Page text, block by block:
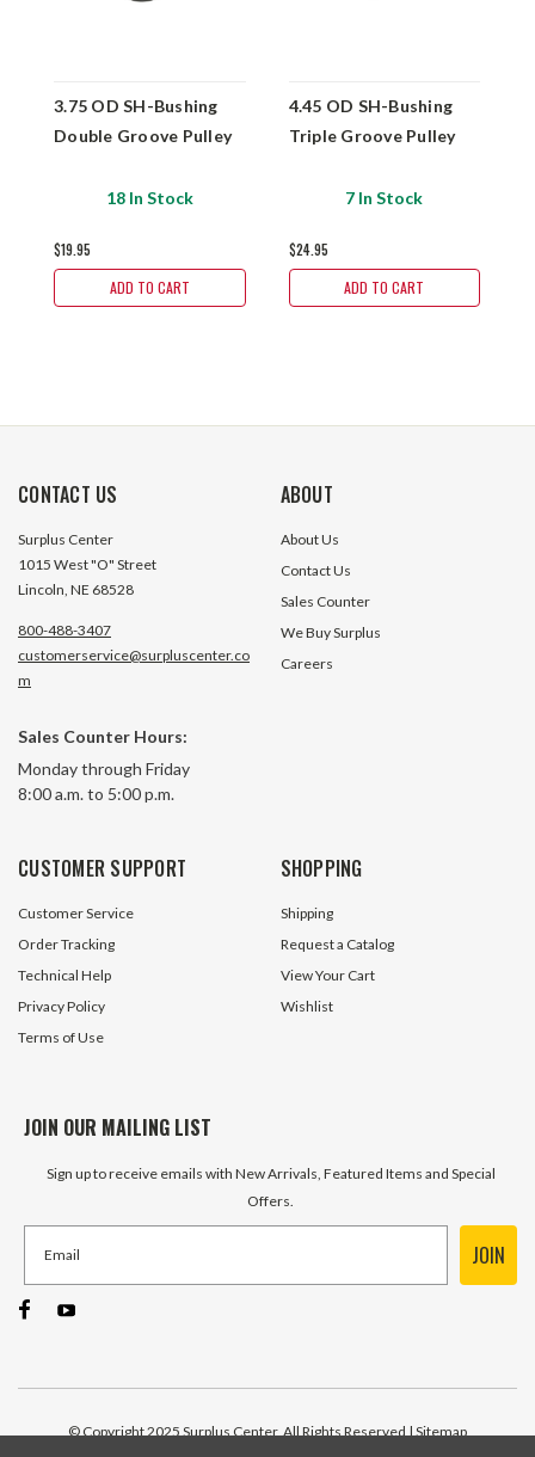
3.75 OD SH-Bushing
Double Groove Pulley
18 In Stock
$19.95
ADD TO CART
4.45 OD SH-Bushing
Triple Groove Pulley
7 In Stock
$24.95
ADD TO CART
CONTACT US
Surplus Center
1015 West "O" Street
Lincoln, NE 68528
800-488-3407
customerservice@surpluscenter.co
m
Sales Counter Hours:
Monday through Friday
8:00 a.m. to 5:00 p.m.
ABOUT
About Us
Contact Us
Sales Counter
We Buy Surplus
Careers
CUSTOMER SUPPORT
Customer Service
Order Tracking
Technical Help
Privacy Policy
Terms of Use
SHOPPING
Shipping
Request a Catalog
View Your Cart
Wishlist
JOIN OUR MAILING LIST
Sign up to receive emails with New Arrivals, Featured Items and Special
Offers.
JOIN
© Copyright 2025 Surplus Center, All Rights Reserved | Sitemap